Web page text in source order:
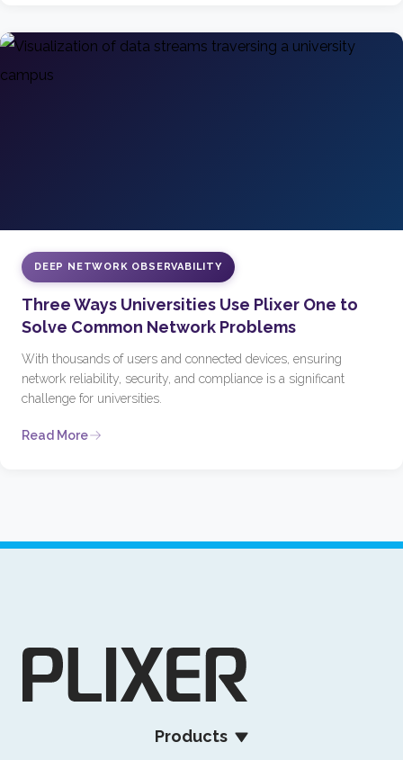
DEEP NETWORK OBSERVABILITY
Three Ways Universities Use Plixer One to
Solve Common Network Problems
With thousands of users and connected devices, ensuring
network reliability, security, and compliance is a significant
challenge for universities.
Read More
Products